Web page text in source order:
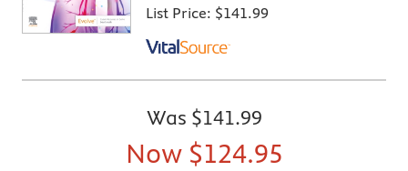
List Price: $141.99
Was $141.99
Now $124.95